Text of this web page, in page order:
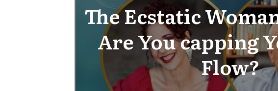
The Ecstatic
Are You capping
Flow?